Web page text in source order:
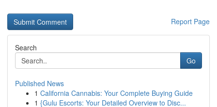
Report Page
Search
Go
Published News
1 California Cannabis: Your Complete Buying Guide
1 {Gulu Escorts: Your Detailed Overview to Disc...